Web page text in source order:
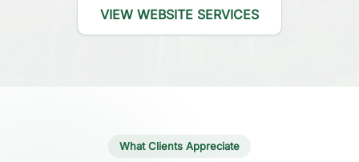
VIEW WEBSITE SERVICES
What Clients Appreciate